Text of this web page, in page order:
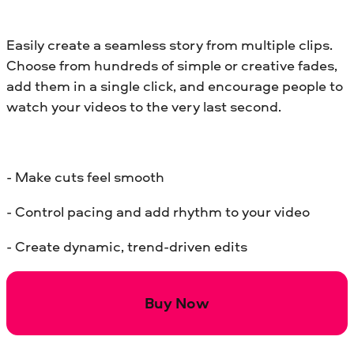
Easily create a seamless story from multiple clips.
Choose from hundreds of simple or creative fades,
add them in a single click, and encourage people to
watch your videos to the very last second.
- Make cuts feel smooth
- Control pacing and add rhythm to your video
- Create dynamic, trend-driven edits
Buy Now